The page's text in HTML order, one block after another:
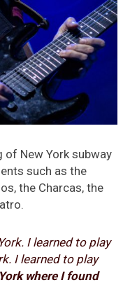
of New York subway
such as the
the Charcas, the
I learned to play
I learned to play
where I found